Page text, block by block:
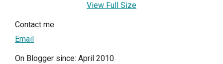
View Full Size
Contact me
Email
On Blogger since: April 2010